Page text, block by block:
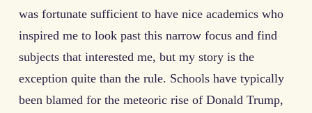
was fortunate sufficient to have nice academics who
inspired me to look past this narrow focus and find
subjects that interested me, but my story is the
exception quite than the rule. Schools have typically
been blamed for the meteoric rise of Donald Trump,